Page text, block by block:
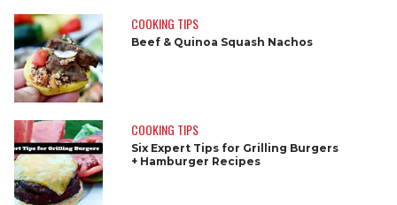
COOKING TIPS
Beef & Quinoa Squash Nachos
COOKING TIPS
Six Expert Tips for Grilling Burgers
+ Hamburger Recipes